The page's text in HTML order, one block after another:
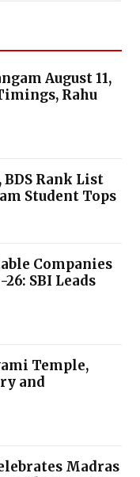
August 11,
Rahu
Rank List
Student Tops
Companies
SBI Leads
Temple,
and
Madras